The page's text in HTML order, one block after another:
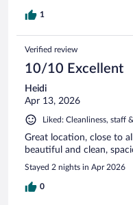
1
Verified review
10/10 Excellent
Heidi
Apr 13, 2026
Liked: Cleanliness, staff
Great location, close to
beautiful and clean,
Stayed 2 nights in Apr 2026
0